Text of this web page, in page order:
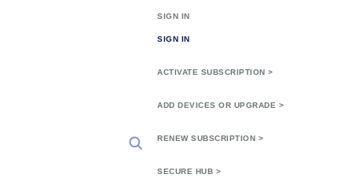
SIGN IN
SIGN IN
ACTIVATE SUBSCRIPTION >
ADD DEVICES OR UPGRADE >
RENEW SUBSCRIPTION >
SECURE HUB >